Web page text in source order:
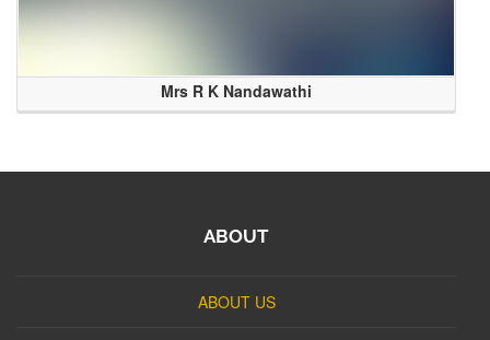
Mrs R K Nandawathi
ABOUT
ABOUT US